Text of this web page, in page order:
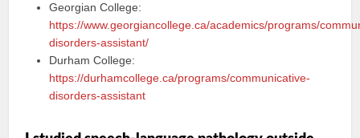
Georgian College:
https://www.georgiancollege.ca/academics/programs/
disorders-assistant/
Durham College:
https://durhamcollege.ca/programs/communicative-
disorders-assistant